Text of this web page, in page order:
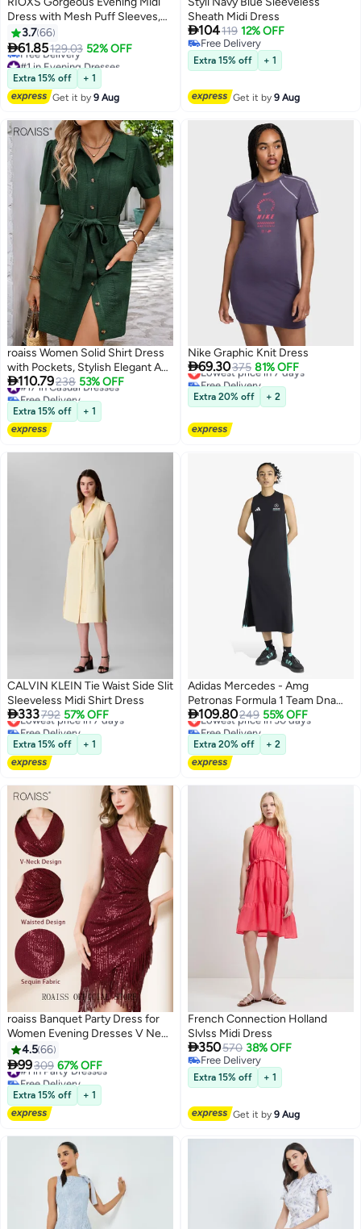
6
Dress with Mesh Puff Sleeves,
Back Zipper and Hips-wrapped
Silhouette, Sequin V-neck Dress
with Elegant Chic Style, Wrap-
around Sparking Dress, Perfect
for Daily, Work, Office, Wedding
and Party
3.766
61.85129.03 52% OFF
#1 in Evening Dresses
Lowest price in 30 days
Free Delivery
#1 in Evening Dresses
Extra 15% off
+ 1
Get it by9 Aug
Sheath Midi Dress
104119 12% OFF
Free Delivery
Free Delivery
Extra 15% off + 1
Get it by9 Aug
roaiss Women Solid Shirt Dress
with Pockets, Stylish Elegant A
Line Dress for Women, Short
Sleeve Button Down Frock with
Lapel Design, Suitable for Daily
Wear or Any Occasion
110.79238 53% OFF
#17 in Casual Dresses
Free Delivery
#17 in Casual Dresses
Extra 15% off + 1
Nike Graphic Knit Dress
69.30375 81% OFF
Lowest price in 7 days
Free Delivery
Lowest price in 7 days
Extra 20% off + 2
CALVIN KLEIN Tie Waist Side Slit
Sleeveless Midi Shirt Dress
333792 57% OFF
Lowest price in 7 days
Free Delivery
Lowest price in 7 days
Extra 15% off + 1
Adidas Mercedes - Amg
Petronas Formula 1 Team Dna
Dress
109.80249 55% OFF
Lowest price in 30 days
Free Delivery
Lowest price in 30 days
Extra 20% off + 2
6
roaiss Banquet Party Dress for
Women Evening Dresses V Neck
Sequins Knee-Length
Sleeveless Prom Ball Gown
Wedding Elegant Slim Formal
Dresses Bridesmaid Comfort
Dress Red
4.566
99309 67% OFF
#1 in Party Dresses
Free Delivery
#1 in Party Dresses
Extra 15% off + 1
French Connection Holland
Slvlss Midi Dress
350570 38% OFF
Free Delivery
Free Delivery
Extra 15% off + 1
Get it by9 Aug